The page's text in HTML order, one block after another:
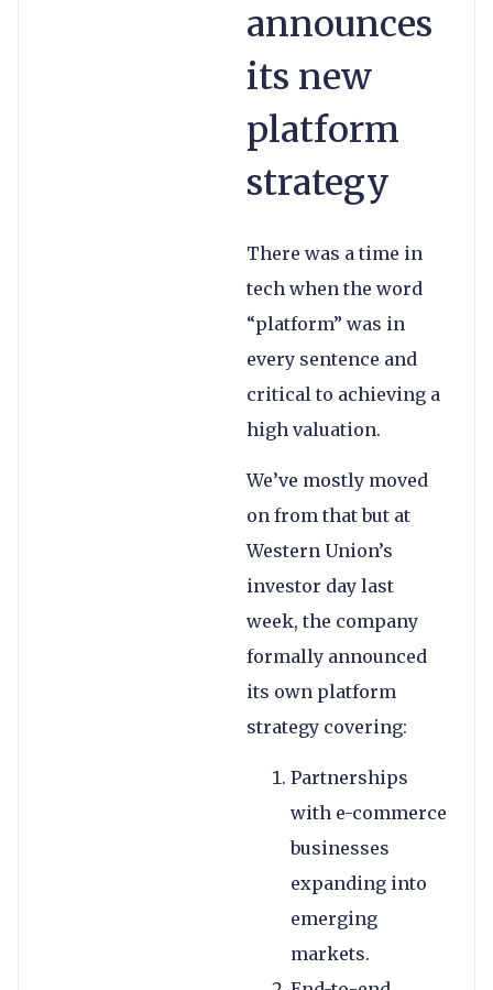
announces
its new
platform
strategy
There was a time in
tech when the word
“platform” was in
every sentence and
critical to achieving a
high valuation.
We’ve mostly moved
on from that but at
Western Union’s
investor day last
week, the company
formally announced
its own platform
strategy covering:
Partnerships
with e-commerce
businesses
expanding into
emerging
markets.